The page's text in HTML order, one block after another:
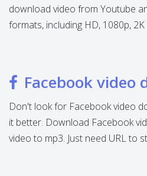
download video from Youtube
formats, including HD, 1080p, 2K
Facebook video
Don't look for Facebook video
it better. Download Facebook
video to mp3. Just need URL to